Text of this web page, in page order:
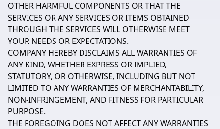
OTHER HARMFUL COMPONENTS OR THAT THE
SERVICES OR ANY SERVICES OR ITEMS OBTAINED
THROUGH THE SERVICES WILL OTHERWISE MEET
YOUR NEEDS OR EXPECTATIONS.
COMPANY HEREBY DISCLAIMS ALL WARRANTIES OF
ANY KIND, WHETHER EXPRESS OR IMPLIED,
STATUTORY, OR OTHERWISE, INCLUDING BUT NOT
LIMITED TO ANY WARRANTIES OF MERCHANTABILITY,
NON-INFRINGEMENT, AND FITNESS FOR PARTICULAR
PURPOSE.
THE FOREGOING DOES NOT AFFECT ANY WARRANTIES